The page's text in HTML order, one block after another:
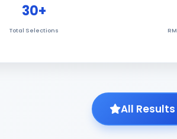
30+
Total Selections
All Results